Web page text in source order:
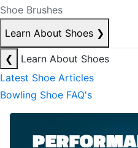
Shoe Brushes
Learn About Shoes ❯
❮
Learn About Shoes
Latest Shoe Articles
Bowling Shoe FAQ's